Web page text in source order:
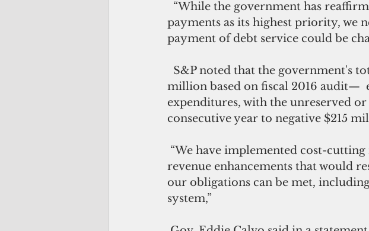
payments as its highest priority, we
payment of debt service could be
million based on fiscal 2016 audit—
expenditures, with the unreserved
consecutive year to negative $215
revenue enhancements that would
our obligations can be met,
system,”